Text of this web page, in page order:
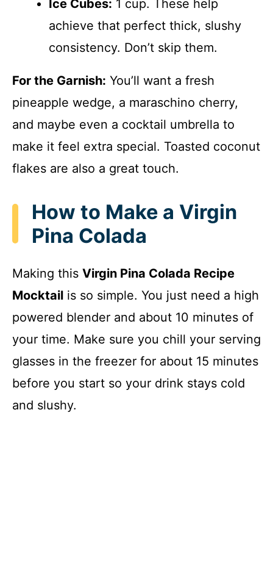
Ice Cubes: 1 cup. These help
achieve that perfect thick, slushy
consistency. Don’t skip them.
For the Garnish: You’ll want a fresh
pineapple wedge, a maraschino cherry,
and maybe even a cocktail umbrella to
make it feel extra special. Toasted coconut
flakes are also a great touch.
How to Make a Virgin
Pina Colada
Making this Virgin Pina Colada Recipe
Mocktail is so simple. You just need a high
powered blender and about 10 minutes of
your time. Make sure you chill your serving
glasses in the freezer for about 15 minutes
before you start so your drink stays cold
and slushy.